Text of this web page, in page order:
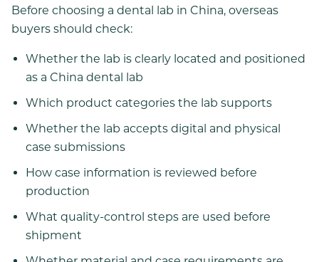
Before choosing a dental lab in China, overseas
buyers should check:
Whether the lab is clearly located and positioned
as a China dental lab
Which product categories the lab supports
Whether the lab accepts digital and physical
case submissions
How case information is reviewed before
production
What quality-control steps are used before
shipment